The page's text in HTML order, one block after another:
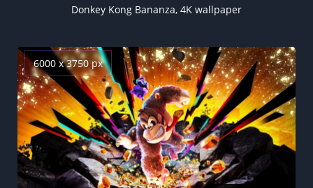
Donkey Kong Bananza, 4K wallpaper
6000 x 3750 px